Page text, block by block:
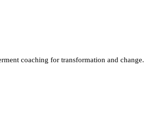
coaching for transformation and change.